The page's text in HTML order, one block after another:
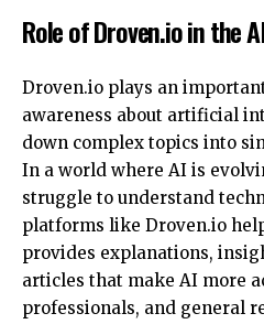
Role of Droven.io in the
Droven.io plays an
awareness about artificial
down complex topics into
In a world where AI is
struggle to understand
platforms like Droven.io
provides explanations,
articles that make AI more
professionals, and general